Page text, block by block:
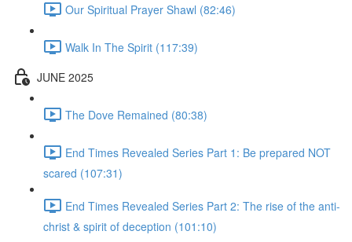
Our Spiritual Prayer Shawl (82:46)
Walk In The Spirit (117:39)
JUNE 2025
The Dove Remained (80:38)
End Times Revealed Series Part 1: Be prepared NOT
scared (107:31)
End Times Revealed Series Part 2: The rise of the anti-
christ & spirit of deception (101:10)